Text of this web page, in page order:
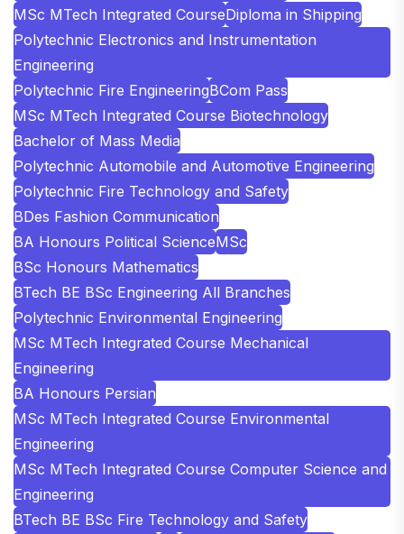
MSc MTech Integrated CourseDiploma in Shipping
Polytechnic Electronics and Instrumentation
Engineering
Polytechnic Fire EngineeringBCom Pass
MSc MTech Integrated Course Biotechnology
Bachelor of Mass Media
Polytechnic Automobile and Automotive Engineering
Polytechnic Fire Technology and Safety
BDes Fashion Communication
BA Honours Political ScienceMSc
BSc Honours Mathematics
BTech BE BSc Engineering All Branches
Polytechnic Environmental Engineering
MSc MTech Integrated Course Mechanical
Engineering
BA Honours Persian
MSc MTech Integrated Course Environmental
Engineering
MSc MTech Integrated Course Computer Science and
Engineering
BTech BE BSc Fire Technology and Safety